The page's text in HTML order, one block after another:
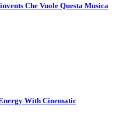
Che Vuole Questa Musica
With Cinematic